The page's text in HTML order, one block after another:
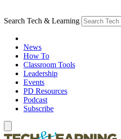
Search Tech & Learning
News
How To
Classroom Tools
Leadership
Events
PD Resources
Podcast
Subscribe